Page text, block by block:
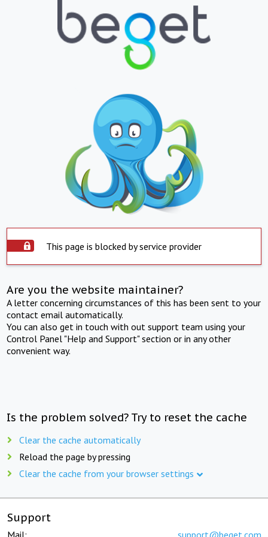
This page is blocked by service provider
Are you the website maintainer?
A letter concerning circumstances of this has been sent to your
contact email automatically.
You can also get in touch with out support team using your
Control Panel "Help and Support" section or in any other
convenient way.
Is the problem solved? Try to reset the cache
Clear the cache automatically
Reload the page by pressing
Clear the cache from your browser settings
Support
Mail: support@beget.com